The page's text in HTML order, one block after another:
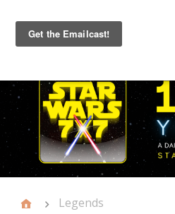
Primary
Menu
Legends